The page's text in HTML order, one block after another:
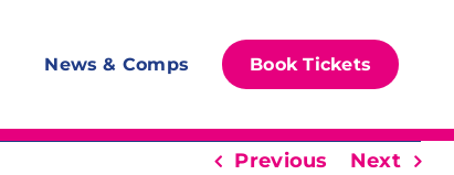
News & Comps Book Tickets
Previous Next